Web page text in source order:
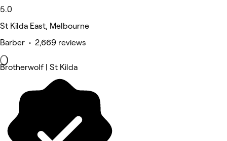
5.0
St Kilda East, Melbourne
Barber • 2,669 reviews
Brotherwolf | St Kilda